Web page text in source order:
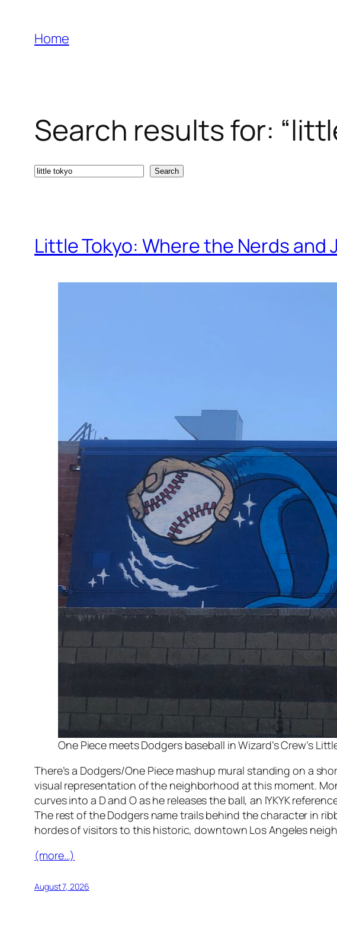
content
Home
Search results for:
Search Search
Little Tokyo: Where the Nerds and
One Piece meets Dodgers baseball in Wizard’s Crew’s
There’s a Dodgers/One Piece mashup mural standing on a
visual representation of the neighborhood at this moment.
curves into a D and O as he releases the ball, an IYKYK
The rest of the Dodgers name trails behind the character in
hordes of visitors to this historic, downtown Los Angeles
(more…)
August 7, 2026